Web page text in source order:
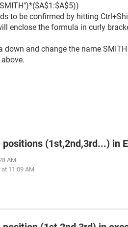
to be confirmed by hitting
enclose the formula in curly
down and change the name
(1st,2nd,3rd...) in
AM
11:09 AM